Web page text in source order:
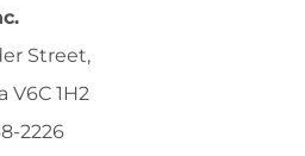
Street,
V6C 1H2
2226